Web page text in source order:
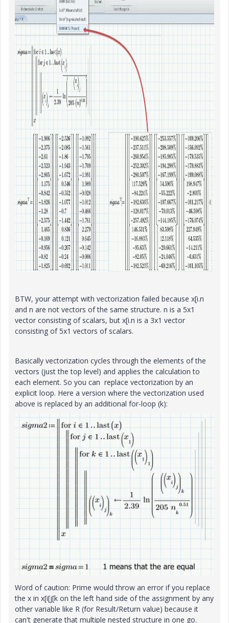
BTW, your attempt with vectorization failed because x[i.n
and n are not vectors of the same structure. n is a 5x1
vector consisting of scalars, but x[i.n is a 3x1 vector
consisting of 5x1 vectors of scalars.
Basically vectorization cycles through the elements of the
vectors (just the top level) and applies the calculation to
each element. So you can replace vectorization by an
explicit loop. Here a version where the vectorization used
above is replaced by an additional for-loop (k):
Word of caution: Prime would throw an error if you replace
the x in x[i[j[k on the left hand side of the assignment by any
other variable like R (for Result/Return value) because it
can't generate that multiple nested structure in one go.